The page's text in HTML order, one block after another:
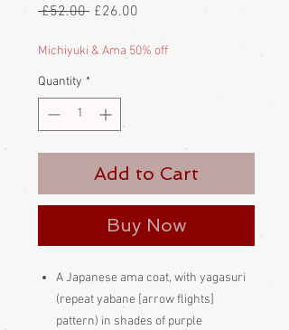
£52.00 Regular
£26.00
Michiyuki & Ama 50% off
Quantity *
Add to Cart
Buy Now
A Japanese ama coat, with yagasuri
(repeat yabane [arrow flights]
pattern) in shades of purple